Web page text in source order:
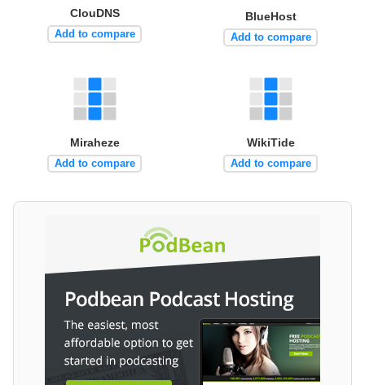
ClouDNS
Add to compare
BlueHost
Add to compare
Miraheze
Add to compare
WikiTide
Add to compare